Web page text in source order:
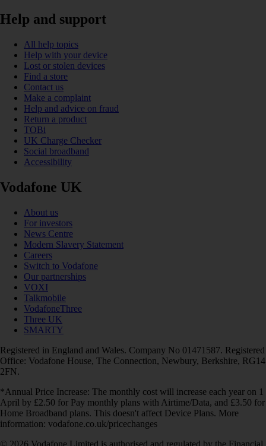
Help and support
All help topics
Help with your device
Lost or stolen devices
Find a store
Contact us
Make a complaint
Help and advice on fraud
Return a product
TOBi
UK Charge Checker
Social broadband
Accessibility
Vodafone UK
About us
For investors
News Centre
Modern Slavery Statement
Careers
Switch to Vodafone
Our partnerships
VOXI
Talkmobile
VodafoneThree
Three UK
SMARTY
Registered in England and Wales. Company No 01471587. Registered
Office: Vodafone House, The Connection, Newbury, Berkshire, RG14
2FN.
*Annual Price Increase: The monthly cost will increase each year on 1
April by £2.50 for Pay monthly plans with Airtime/Data, and £3.50 for
Home Broadband plans. This doesn't affect Device Plans. More
information: vodafone.co.uk/pricechanges
© 2026 Vodafone Limited is authorised and regulated by the Financial